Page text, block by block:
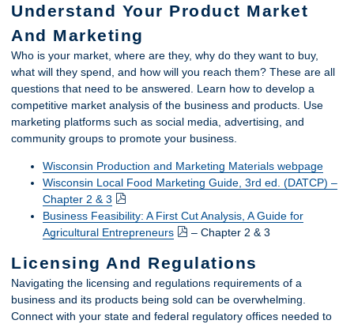
Understand Your Product Market
And Marketing
Who is your market, where are they, why do they want to buy,
what will they spend, and how will you reach them? These are all
questions that need to be answered. Learn how to develop a
competitive market analysis of the business and products. Use
marketing platforms such as social media, advertising, and
community groups to promote your business.
Wisconsin Production and Marketing Materials webpage
Wisconsin Local Food Marketing Guide, 3rd ed. (DATCP) –
Chapter 2 & 3
Business Feasibility: A First Cut Analysis, A Guide for
Agricultural Entrepreneurs
– Chapter 2 & 3
Licensing And Regulations
Navigating the licensing and regulations requirements of a
business and its products being sold can be overwhelming.
Connect with your state and federal regulatory offices needed to